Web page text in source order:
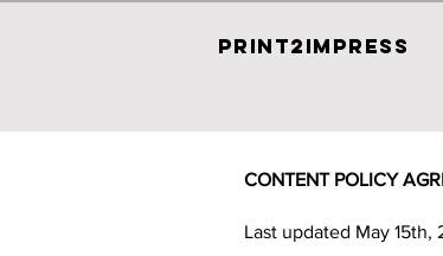
PRINT2IMPRESS
CONTENT POLICY
Last updated May 15th,